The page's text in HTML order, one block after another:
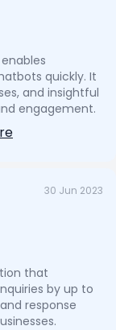
quickly. It
and insightful
engagement.
30 Jun 2023
that
by up to
response